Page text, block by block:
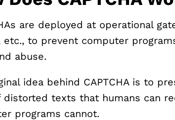
are deployed at operational
etc., to prevent computer
abuse.
idea behind CAPTCHA is to
texts that humans can
programs cannot.